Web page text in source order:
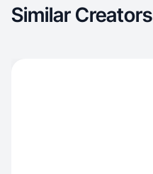
Similar Creators